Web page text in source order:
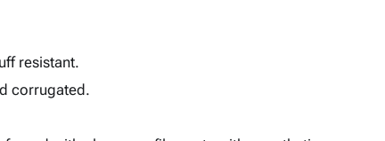
resistant.
corrugated.